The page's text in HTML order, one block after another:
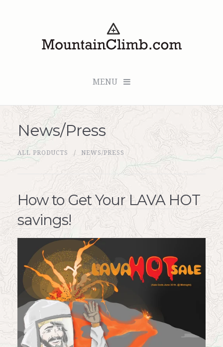
MENU
Checkout (0 items for $0.00)
All Products
Custom Medallion
About Us
Marker Sleuth
Contact
My Account
News/Press
ALL PRODUCTS NEWS/PRESS
How to Get Your LAVA HOT
savings!